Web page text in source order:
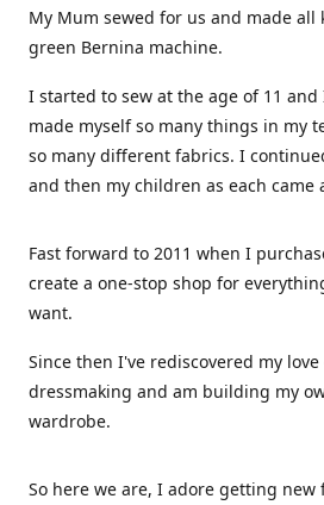
My Mum sewed for us and made
green Bernina machine.
I started to sew at the age of 11
made myself so many things in my
so many different fabrics. I
and then my children as each came
Fast forward to 2011 when I
create a one-stop shop for
want.
Since then I've rediscovered my
dressmaking and am building my
wardrobe.
So here we are, I adore getting new